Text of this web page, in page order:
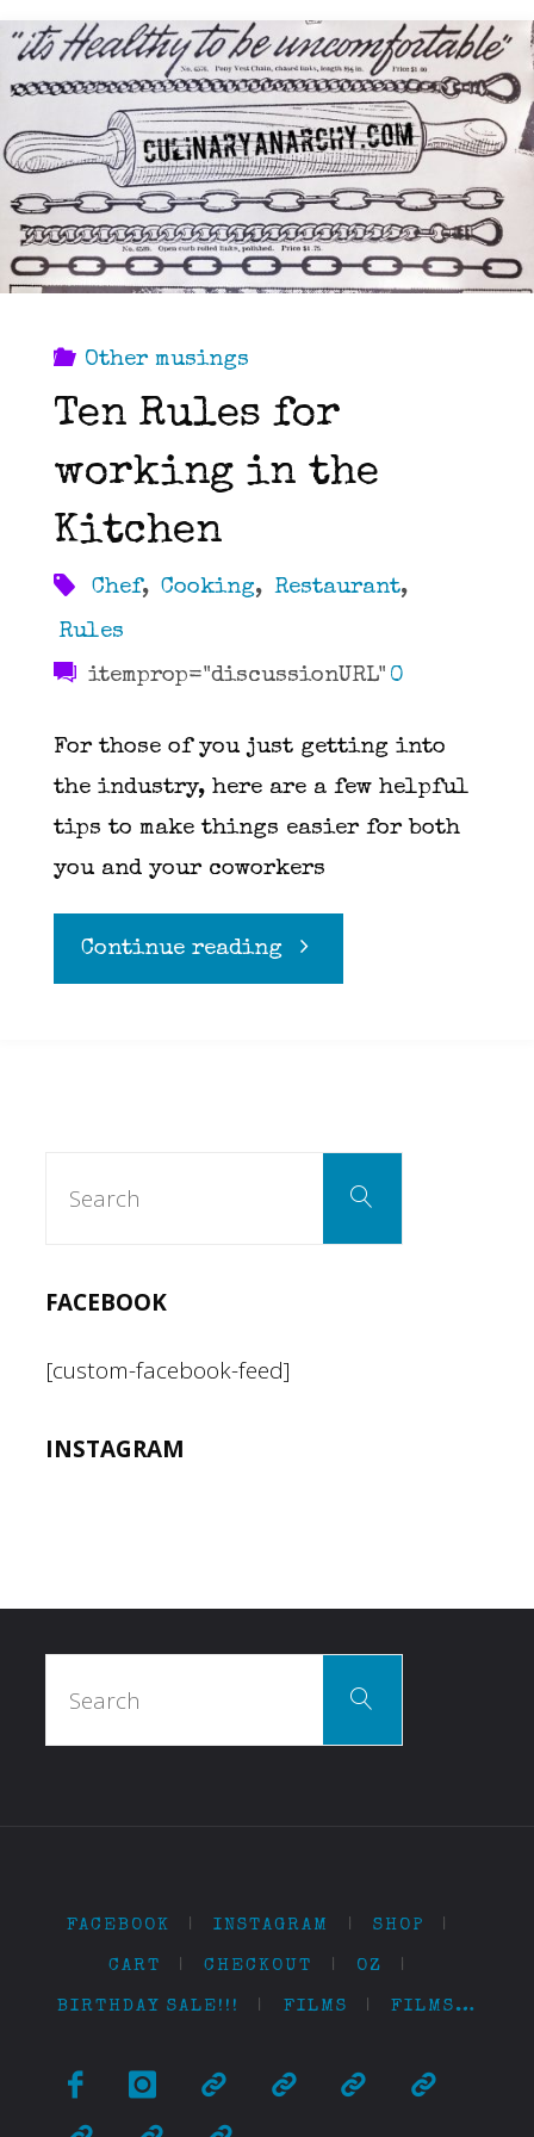
Other musings
Ten Rules for
working in the
Kitchen
Chef, Cooking, Restaurant,
Rules
itemprop="discussionURL" 0
For those of you just getting into
the industry, here are a few helpful
tips to make things easier for both
you and your coworkers
Continue reading"Ten
Search
FACEBOOK
[custom-facebook-feed]
INSTAGRAM
Search
FACEBOOK INSTAGRAM SHOP
CART CHECKOUT OZ
BIRTHDAY SALE!!! FILMS FILMS…